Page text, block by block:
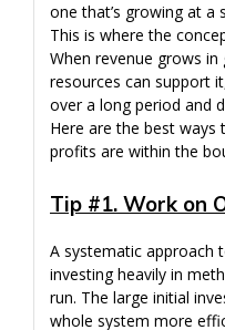
one that’s growing at a
This is where the
When revenue grows
resources can support
over a long period and
Here are the best ways
profits are within the
Tip #1. Work on
A systematic approach
investing heavily in
run. The large initial
whole system more